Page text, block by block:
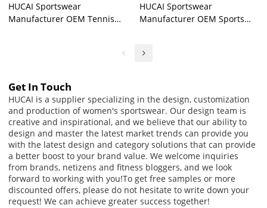
HUCAI Sportswear
Manufacturer OEM Tennis
HUCAI Sportswear
Manufacturer OEM Sports
Get In Touch
HUCAI is a supplier specializing in the design, customization
and production of women's sportswear. Our design team is
creative and inspirational, and we believe that our ability to
design and master the latest market trends can provide you
with the latest design and category solutions that can provide
a better boost to your brand value. We welcome inquiries
from brands, netizens and fitness bloggers, and we look
forward to working with you!To get free samples or more
discounted offers, please do not hesitate to write down your
request! We can achieve greater success together!